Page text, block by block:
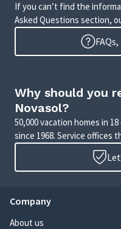
If you can’t find the
Asked Questions section,
Why should you
Novasol?
50,000 vacation homes in
since 1968. Service offices
Company
About us